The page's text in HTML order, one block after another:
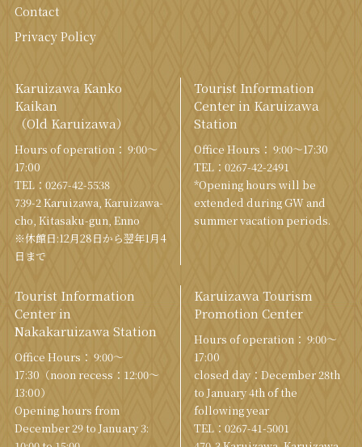
Contact
Privacy Policy
Karuizawa Kanko
Kaikan
（Old Karuizawa）
Hours of operation： 9:00〜
17:00
TEL： 0267-42-5538
739-2 Karuizawa, Karuizawa-
cho, Kitasaku-gun, Enno
※休館日:12月28日から翌年1月4
日まで
Tourist Information
Center in Karuizawa
Station
Office Hours： 9:00〜17:30
TEL： 0267-42-2491
*Opening hours will be
extended during GW and
summer vacation periods.
Tourist Information
Center in
Nakakaruizawa Station
Office Hours： 9:00〜
17:30（noon recess：12:00〜
13:00）
Opening hours from
December 29 to January 3:
Karuizawa Tourism
Promotion Center
Hours of operation： 9:00〜
17:00
closed day：December 28th
to January 4th of the
following year
TEL： 0267-41-5001